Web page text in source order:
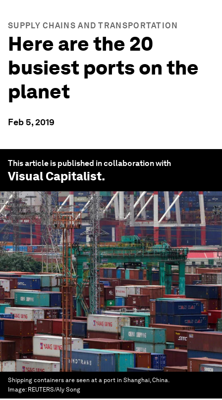
SUPPLY CHAINS AND TRANSPORTATION
Here are the 20
busiest ports on the
planet
Feb 5, 2019
This article is published in collaboration with
Visual Capitalist.
Shipping containers are seen at a port in Shanghai, China.
Image: REUTERS/Aly Song